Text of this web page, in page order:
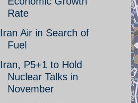
Rate
Iran Air in Search of
Fuel
Iran, P5+1 to Hold
Nuclear Talks in
November